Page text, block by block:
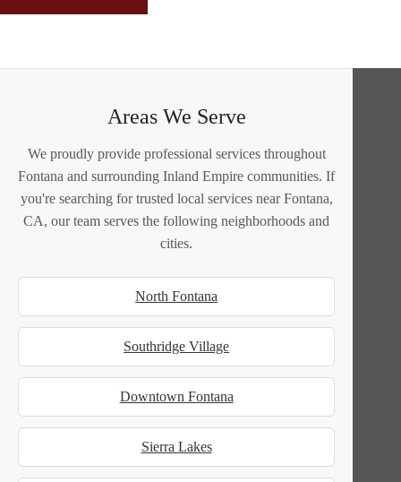
Areas We Serve
We proudly provide professional services throughout
Fontana and surrounding Inland Empire communities. If
you're searching for trusted local services near Fontana,
CA, our team serves the following neighborhoods and
cities.
North Fontana
Southridge Village
Downtown Fontana
Sierra Lakes